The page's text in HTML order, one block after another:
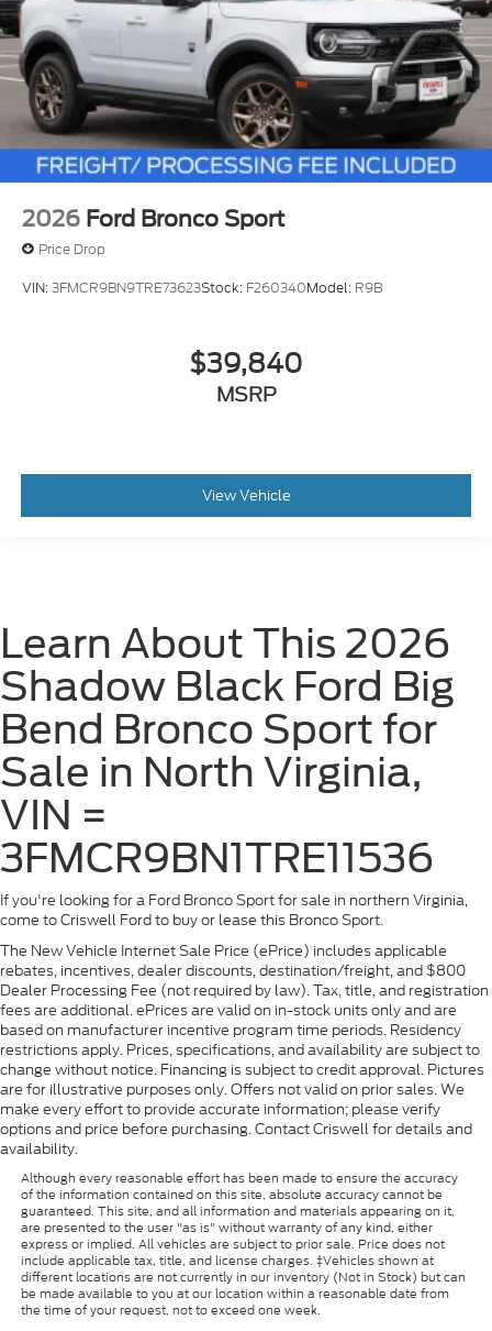
2026 Ford Bronco Sport
Price Drop
VIN:3FMCR9BN9TRE73623Stock: F260340Model: R9B
$39,840
MSRP
View Vehicle
Learn About This 2026
Shadow Black Ford Big
Bend Bronco Sport for
Sale in North Virginia,
VIN =
3FMCR9BN1TRE11536
If you're looking for a Ford Bronco Sport for sale in northern Virginia,
come to Criswell Ford to buy or lease this Bronco Sport.
The New Vehicle Internet Sale Price (ePrice) includes applicable
rebates, incentives, dealer discounts, destination/freight, and $800
Dealer Processing Fee (not required by law). Tax, title, and registration
fees are additional. ePrices are valid on in-stock units only and are
based on manufacturer incentive program time periods. Residency
restrictions apply. Prices, specifications, and availability are subject to
change without notice. Financing is subject to credit approval. Pictures
are for illustrative purposes only. Offers not valid on prior sales. We
make every effort to provide accurate information; please verify
options and price before purchasing. Contact Criswell for details and
availability.
Although every reasonable effort has been made to ensure the accuracy
of the information contained on this site, absolute accuracy cannot be
guaranteed. This site, and all information and materials appearing on it,
are presented to the user "as is" without warranty of any kind, either
express or implied. All vehicles are subject to prior sale. Price does not
include applicable tax, title, and license charges. ‡Vehicles shown at
different locations are not currently in our inventory (Not in Stock) but can
be made available to you at our location within a reasonable date from
the time of your request, not to exceed one week.